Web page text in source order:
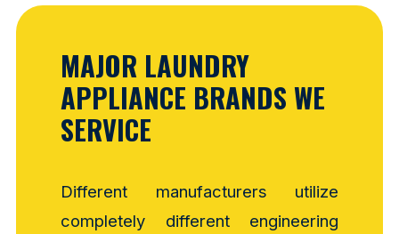
MAJOR LAUNDRY
APPLIANCE BRANDS WE
SERVICE
Different manufacturers utilize
completely different engineering